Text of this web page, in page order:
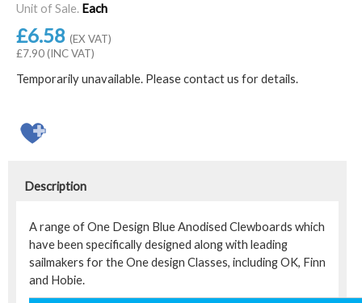
Unit of Sale. Each
£6.58 (EX VAT)
£7.90 (INC VAT)
Temporarily unavailable. Please contact us for details.
Description
A range of One Design Blue Anodised Clewboards which
have been specifically designed along with leading
sailmakers for the One design Classes, including OK, Finn
and Hobie.